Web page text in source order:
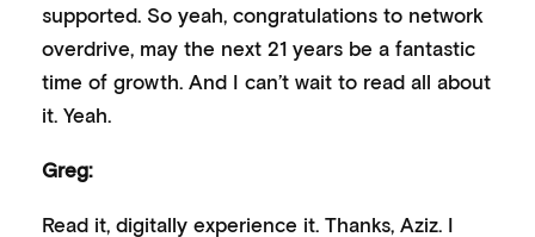
supported. So yeah, congratulations to network
overdrive, may the next 21 years be a fantastic
time of growth. And I can’t wait to read all about
it. Yeah.
Greg:
Read it, digitally experience it. Thanks, Aziz. I